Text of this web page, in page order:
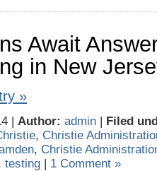
Await
in New
»
| Author: admin | Filed
, Christie
, Christie
testing | 1 Comment »